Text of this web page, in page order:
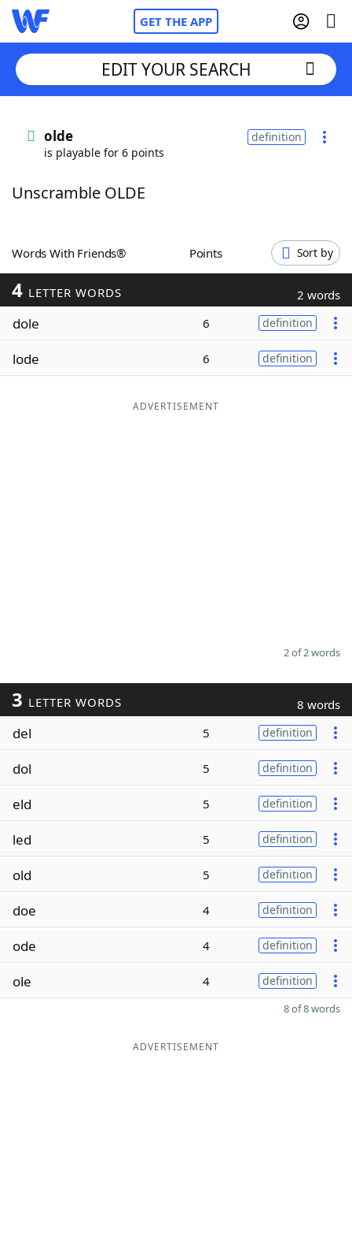
GET THE APP
Words With Friends
ScrabbleHelpers
Today's NYT Games
Word ListMaker
EDIT YOUR SEARCH
olde
is playable for 6 points
definition
Unscramble OLDE
Words With Friends® Points Sort by
4 LETTER WORDS 2 words
dole 6 definition
lode 6 definition
ADVERTISEMENT
2 of 2 words
3 LETTER WORDS 8 words
del 5 definition
dol 5 definition
eld 5 definition
led 5 definition
old 5 definition
doe 4 definition
ode 4 definition
ole 4 definition
8 of 8 words
ADVERTISEMENT